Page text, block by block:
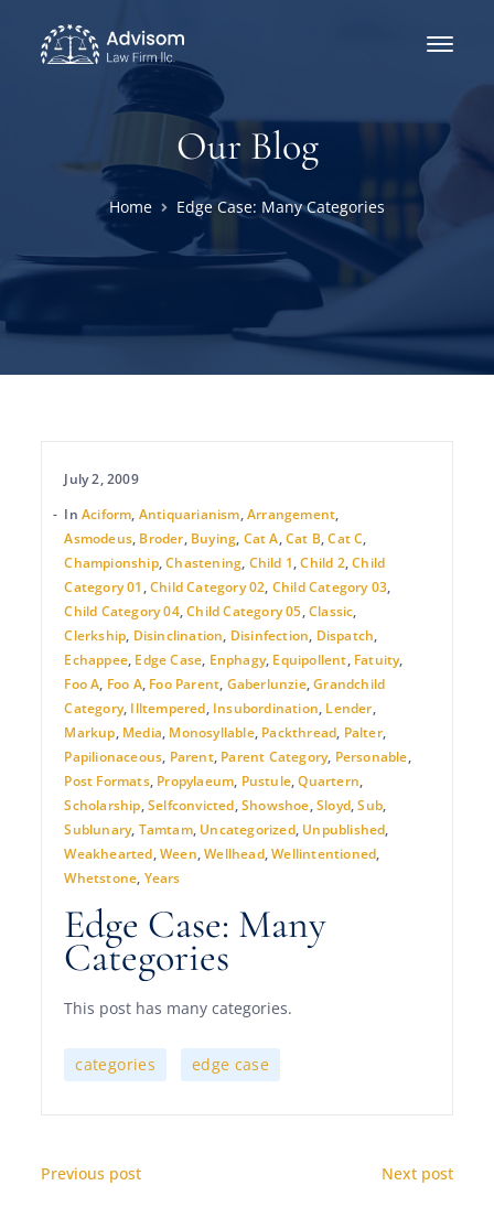
Our Blog
Home Edge Case: Many Categories
July 2, 2009
InAciform, Antiquarianism,Arrangement,
Asmodeus, Broder, Buying, Cat A,Cat B,Cat C,
Championship,Chastening, Child 1,Child 2,Child
Category 01 ,Child Category 02, Child Category 03,
Child Category 04,Child Category 05,Classic,
Clerkship, Disinclination, Disinfection, Dispatch,
Echappee, Edge Case, Enphagy, Equipollent, Fatuity,
Foo A, Foo A, Foo Parent, Gaberlunzie,Grandchild
Category, Illtempered, Insubordination, Lender,
Markup, Media, Monosyllable, Packthread, Palter,
Papilionaceous, Parent, Parent Category, Personable,
Post Formats, Propylaeum, Pustule,Quartern,
Scholarship,Selfconvicted,Showshoe,Sloyd,Sub,
Sublunary, Tamtam, Uncategorized, Unpublished,
Weakhearted,Ween,Wellhead,Wellintentioned,
Whetstone, Years
Edge Case: Many
Categories
This post has many categories.
categories edge case
Previous post Next post